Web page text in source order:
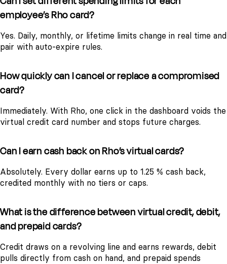
employee’s Rho card?
Yes. Daily, monthly, or lifetime limits change in real time and
pair with auto-expire rules.
How quickly can I cancel or replace a compromised
card?
Immediately. With Rho, one click in the dashboard voids the
virtual credit card number and stops future charges.
Can I earn cash back on Rho’s virtual cards?
Absolutely. Every dollar earns up to 1.25 % cash back,
credited monthly with no tiers or caps.
What is the difference between virtual credit, debit,
and prepaid cards?
Credit draws on a revolving line and earns rewards, debit
pulls directly from cash on hand, and prepaid spends